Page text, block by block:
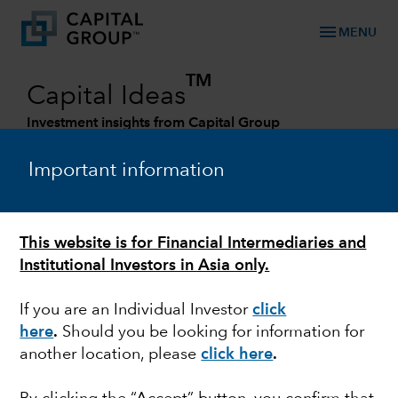
Important information
This website is for Financial Intermediaries and
Institutional Investors in Asia only.
If you are an Individual Investorclick
here. Should you be looking for information for
another location, pleaseclick here.
menu MENU
Capital Ideas
TM
Investment insights from Capital Group
Categories
MARKET VOLATILITY